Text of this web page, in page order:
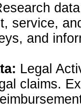
service,
and
Legal
claims.